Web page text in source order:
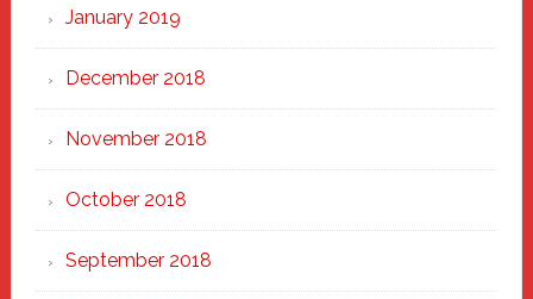
January 2019
December 2018
November 2018
October 2018
September 2018